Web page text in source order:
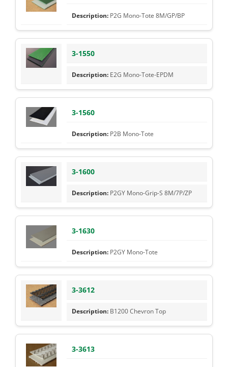
P2G Mono-Tote 8M/GP/BP
3-1550
E2G Mono-Tote-EPDM
3-1560
P2B Mono-Tote
3-1600
P2GY Mono-Grip-S 8M/7P/ZP
3-1630
P2GY Mono-Tote
3-3612
B1200 Chevron Top
3-3613